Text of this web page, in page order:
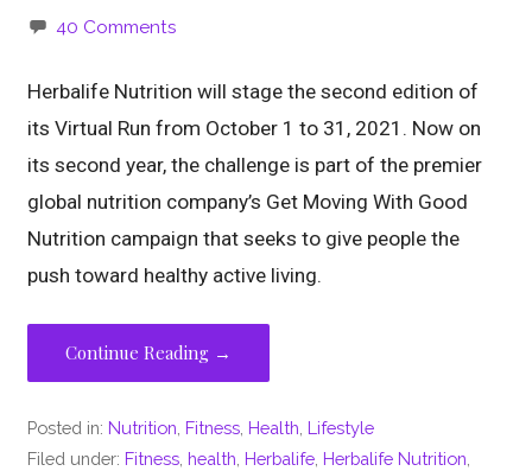
40 Comments
Herbalife Nutrition will stage the second edition of
its Virtual Run from October 1 to 31, 2021. Now on
its second year, the challenge is part of the premier
global nutrition company’s Get Moving With Good
Nutrition campaign that seeks to give people the
push toward healthy active living.
Continue Reading →
Posted in: Nutrition Fitness Health Lifestyle
Filed under: Fitness health Herbalife Herbalife Nutrition